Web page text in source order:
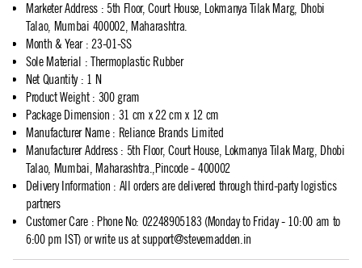
Marketer Address: 5th Floor, Court House, Lokmanya Tilak Marg, Dhobi
Talao, Mumbai 400002, Maharashtra.
Month & Year: 23-01-SS
Sole Material : Thermoplastic Rubber
Net Quantity: 1 N
Product Weight: 300 gram
Package Dimension : 31 cm x 22 cm x 12 cm
Manufacturer Name: Reliance Brands Limited
Manufacturer Address: 5th Floor, Court House, Lokmanya Tilak Marg, Dhobi
Talao, Mumbai, Maharashtra.,Pincode - 400002
Delivery Information : All orders are delivered through third-party logistics
partners
Customer Care: Phone No: 02248905183 (Monday to Friday - 10:00 am to
6:00 pm IST) or write us atsupport@stevemadden.in